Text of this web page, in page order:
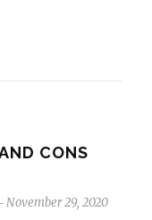
CONS
- November 29, 2020